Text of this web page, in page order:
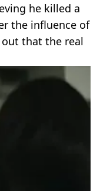
he killed a
the influence of
that the real